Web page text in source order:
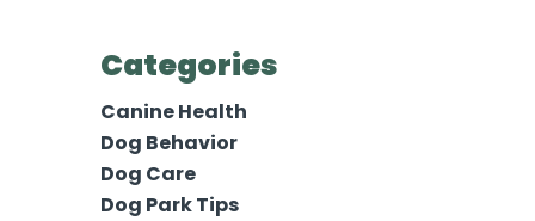
Categories
Canine Health
Dog Behavior
Dog Care
Dog Park Tips